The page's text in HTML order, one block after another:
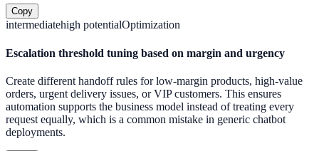
Copy
intermediatehigh potentialOptimization
Escalation threshold tuning based on margin and urgency
Create different handoff rules for low-margin products, high-value
orders, urgent delivery issues, or VIP customers. This ensures
automation supports the business model instead of treating every
request equally, which is a common mistake in generic chatbot
deployments.